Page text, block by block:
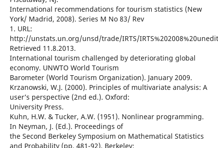
International recommendations for tourism statistics (New
York/ Madrid, 2008). Series M No 83/ Rev
1. URL:
http://unstats.un.org/unsd/trade/IRTS/
Retrieved 11.8.2013.
International tourism challenged by deteriorating global
economy. UNWTO World Tourism
Barometer (World Tourism Organization). January 2009.
Krzanowski, W.J. (2000). Principles of multivariate analysis: A
user’s perspective (2nd ed.). Oxford:
University Press.
Kuhn, H.W. & Tucker, A.W. (1951). Nonlinear programming.
In Neyman, J. (Ed.). Proceedings of
the Second Berkeley Symposium on Mathematical Statistics
and Probability (pp. 481-92). Berkeley: